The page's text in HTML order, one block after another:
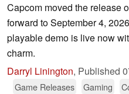
Capcom moved the release
forward to September 4,
playable demo is live now
charm.
Darryl Linington, Published
Game Releases Gaming